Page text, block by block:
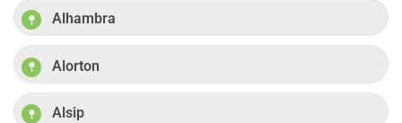
Alhambra
Alorton
Alsip